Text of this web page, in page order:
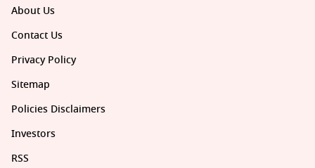
About Us
Contact Us
Privacy Policy
Sitemap
Policies Disclaimers
Investors
RSS